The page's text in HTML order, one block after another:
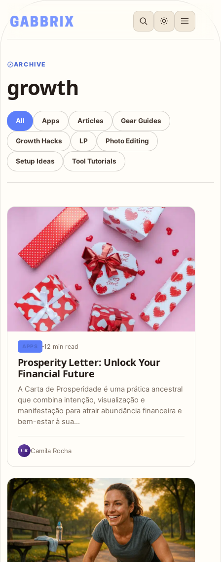
ARCHIVE
growth
All Apps Articles Gear Guides
Growth Hacks LP Photo Editing
Setup Ideas Tool Tutorials
Articles
APPS 12 min read
Prosperity Letter: Unlock Your
Financial Future
A Carta de Prosperidade é uma prática ancestral
que combina intenção, visualização e
manifestação para atrair abundância financeira e
bem-estar à sua…
CR Camila Rocha